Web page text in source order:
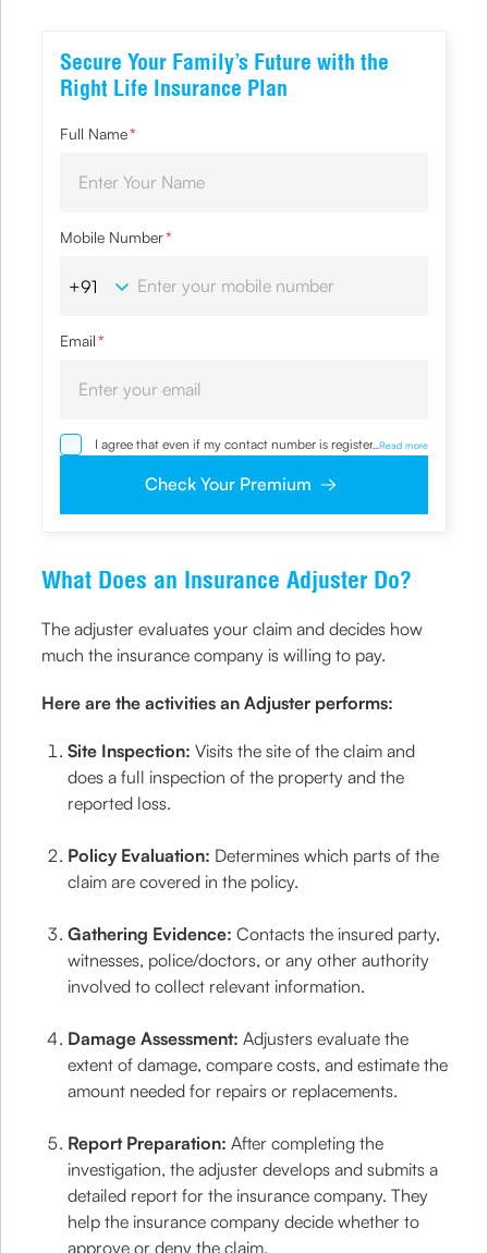
Secure Your Family’s Future with the
Right Life Insurance Plan
Full Name*
Mobile Number*
Email*
I agree that even if my contact number is registered with
NDNC / NCPR, I would still want the Company to contact
clarifications/product information sought by me and
and agree to abide by the same.
... Read more
Check Your Premium
What Does an Insurance Adjuster Do?
The adjuster evaluates your claim and decides how
much the insurance company is willing to pay.
Here are the activities an Adjuster performs:
Site Inspection: Visits the site of the claim and
does a full inspection of the property and the
reported loss.
Policy Evaluation: Determines which parts of the
claim are covered in the policy.
Gathering Evidence:Contacts the insured party,
witnesses, police/doctors, or any other authority
involved to collect relevant information.
Damage Assessment:Adjusters evaluate the
extent of damage, compare costs, and estimate the
amount needed for repairs or replacements.
Report Preparation: After completing the
investigation, the adjuster develops and submits a
detailed report for the insurance company. They
help the insurance company decide whether to
approve or deny the claim.